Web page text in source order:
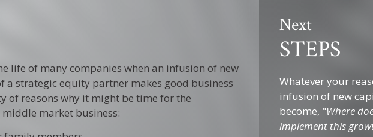
life of many companies when an infusion of new
strategic equity partner makes good business
of reasons why it might be time for the
market business:
Next
STEPS
Whatever your
infusion of new
become, "Where
implement this